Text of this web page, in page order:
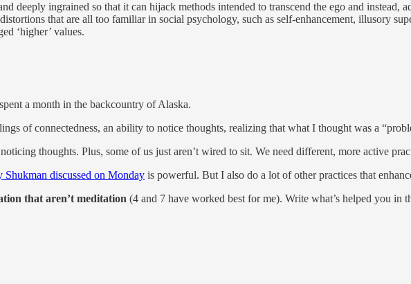
deeply ingrained so that it can hijack methods intended to transcend the ego and instead,
that are all too familiar in social psychology, such as self-enhancement, illusory
‘higher’ values.
a month in the backcountry of Alaska.
of connectedness, an ability to notice thoughts, realizing that what I thought was a
thoughts. Plus, some of us just aren’t wired to sit. We need different, more active
Shukman discussed on Monday is powerful. But I also do a lot of other practices that
that aren’t meditation (4 and 7 have worked best for me). Write what’s helped you in